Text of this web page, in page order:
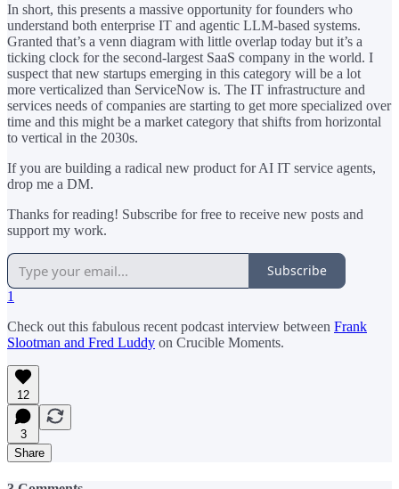
In short, this presents a massive opportunity for founders who
understand both enterprise IT and agentic LLM-based systems.
Granted that’s a venn diagram with little overlap today but it’s a
ticking clock for the second-largest SaaS company in the world. I
suspect that new startups emerging in this category will be a lot
more verticalized than ServiceNow is. The IT infrastructure and
services needs of companies are starting to get more specialized over
time and this might be a market category that shifts from horizontal
to vertical in the 2030s.
If you are building a radical new product for AI IT service agents,
drop me a DM.
Thanks for reading! Subscribe for free to receive new posts and
support my work.
Subscribe
1
Check out this fabulous recent podcast interview between Frank
Slootman and Fred Luddy on Crucible Moments.
12
3
Share